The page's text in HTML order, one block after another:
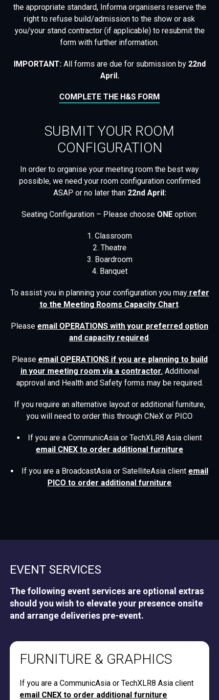
the appropriate standard, Informa organisers reserve the
right to refuse build/admission to the show or ask
you/your stand contractor (if applicable) to resubmit the
form with further information.
IMPORTANT:All forms are due for submission by 22nd
April.
COMPLETE THE H&S FORM
SUBMIT YOUR ROOM
CONFIGURATION
In order to organise your meeting room the best way
possible, we need your room configuration confirmed
ASAP or no later than 22nd April:
Seating Configuration – Please choose ONE option:
1. Classroom
2. Theatre
3. Boardroom
4. Banquet
To assist you in planning your configuration you mayrefer
to the Meeting Rooms Capacity Chart.
Please email OPERATIONS with your preferred option
and capacity required.
Please email OPERATIONS if you are planning to build
in your meeting room via a contractor.Additional
approval and Health and Safety forms may be required.
If you require an alternative layout or additional furniture,
you will need to order this through CNeX or PICO
If you are a CommunicAsia or TechXLR8 Asia client
email CNEX to order additional furniture
If you are a BroadcastAsia or SatelliteAsia client email
PICO to order additional furniture
EVENT SERVICES
The following event services are optional extras
should you wish to elevate your presence onsite
and arrange deliveries pre-event.
FURNITURE & GRAPHICS
If you are a CommunicAsia or TechXLR8 Asia client
email CNEX to order additional furniture